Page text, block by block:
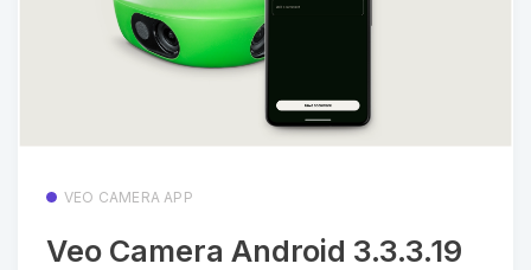
VEO CAMERA APP
Veo Camera Android 3.3.3.19